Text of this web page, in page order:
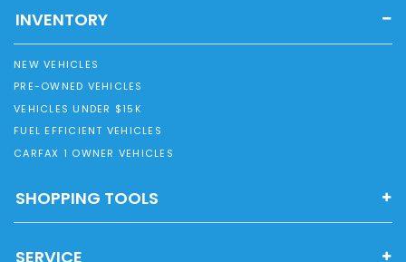
INVENTORY
NEW VEHICLES
PRE-OWNED VEHICLES
VEHICLES UNDER $15K
FUEL EFFICIENT VEHICLES
CARFAX 1 OWNER VEHICLES
SHOPPING TOOLS
SERVICE